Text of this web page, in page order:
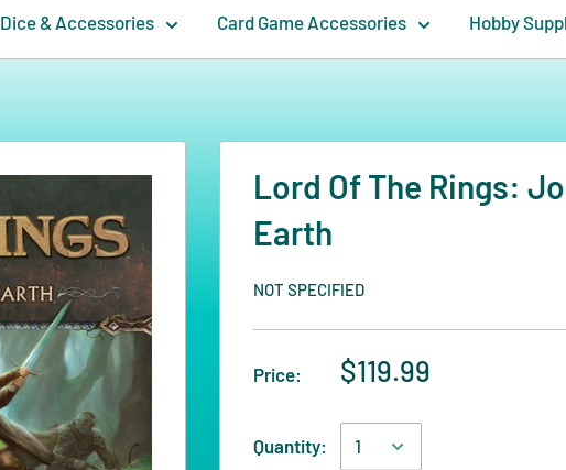
Dice & Accessories Card Game Accessories Hobby
Lord Of The Rings:
Earth
NOT SPECIFIED
Price: $119.99
Quantity: